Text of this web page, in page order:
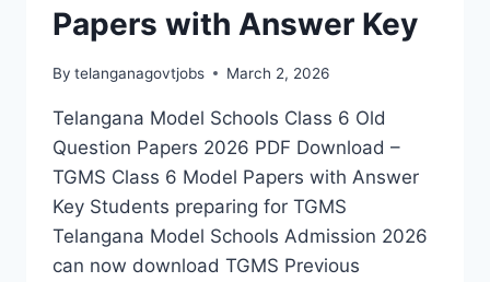
PAPERS
&
Papers with Answer Key
By telanganagovtjobs March 2, 2026
Telangana Model Schools Class 6 Old
Question Papers 2026 PDF Download –
TGMS Class 6 Model Papers with Answer
Key Students preparing for TGMS
Telangana Model Schools Admission 2026
can now download TGMS Previous